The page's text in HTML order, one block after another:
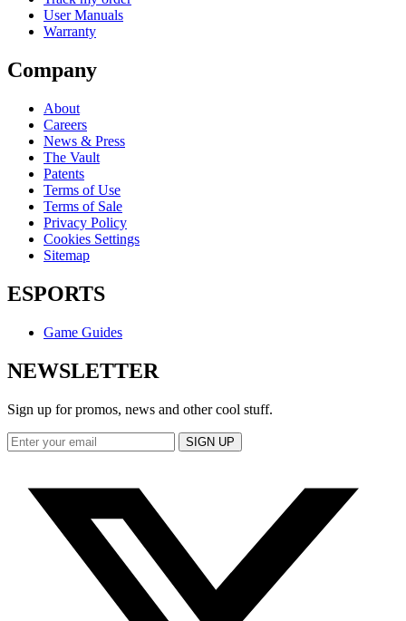
User Manuals
Warranty
Company
About
Careers
News & Press
The Vault
Patents
Terms of Use
Terms of Sale
Privacy Policy
Cookies Settings
Sitemap
ESPORTS
Game Guides
NEWSLETTER
Sign up for promos, news and other cool stuff.